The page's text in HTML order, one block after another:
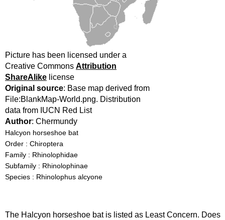
Picture has been licensed under a
Creative Commons Attribution
ShareAlike license
Original source: Base map derived from
File:BlankMap-World.png. Distribution
data from IUCN Red List
Author: Chermundy
Halcyon horseshoe bat
Order : Chiroptera
Family : Rhinolophidae
Subfamily : Rhinolophinae
Species : Rhinolophus alcyone
The Halcyon horseshoe bat is listed as Least Concern. Does